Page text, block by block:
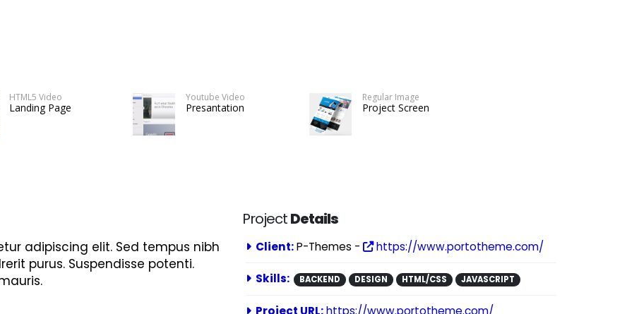
HTML5 Video
Landing Page
Youtube Video
Presantation
Regular Image
Project Screen
adipiscing elit. Sed tempus nibh
purus. Suspendisse potenti.
ProjectDetails
Client:P-Themes - https://www.portotheme.com/
Skills: BACKEND DESIGN HTML/CSS JAVASCRIPT
Project URL:https://www.portotheme.com/